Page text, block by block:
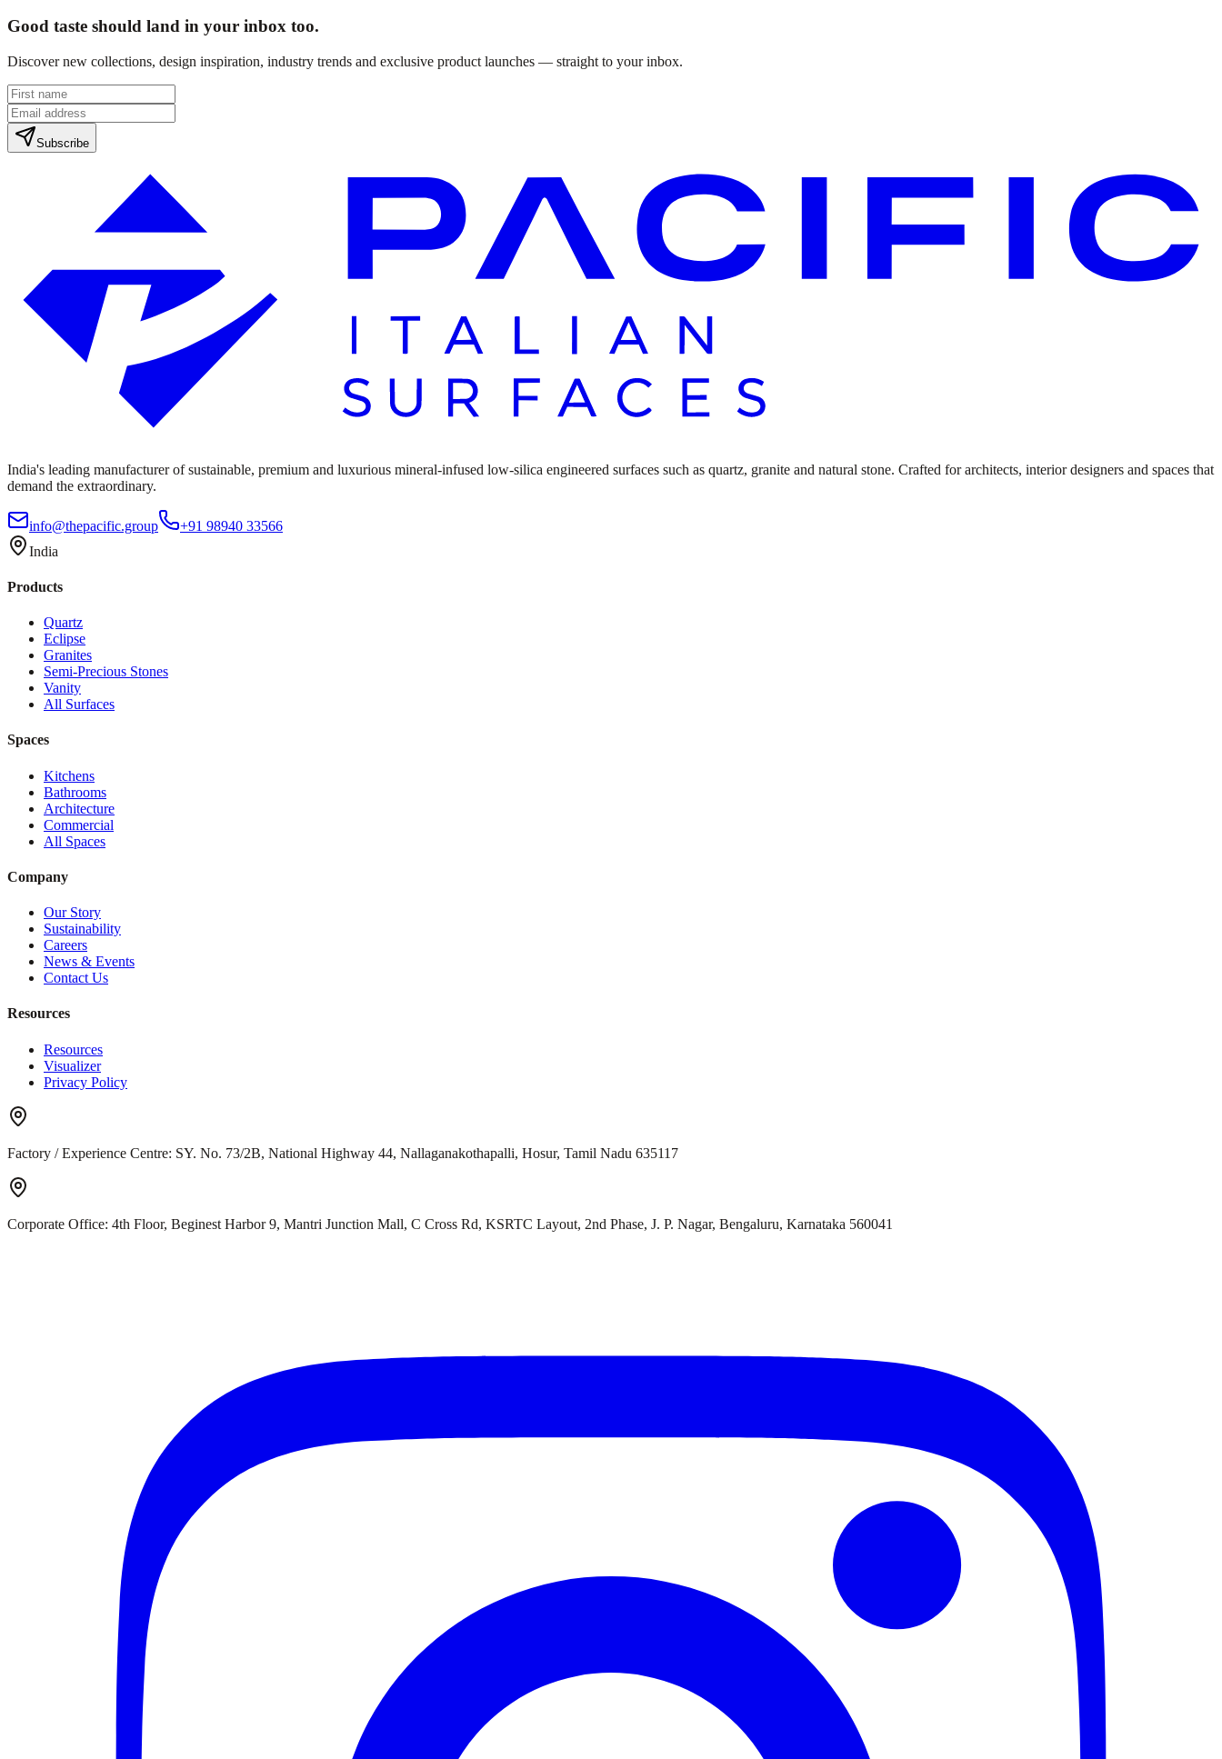
Good taste should land in your inbox too.
Discover new collections, design inspiration, industry trends and exclusive product launches — straight to your inbox.
Subscribe
India's leading manufacturer of sustainable, premium and luxurious mineral-infused low-silica engineered surfaces such as quartz, granite and natural stone. Crafted for architects, interior designers and spaces that
demand the extraordinary.
info@thepacific.group
+91 98940 33566
India
Products
Quartz
Eclipse
Granites
Semi-Precious Stones
Vanity
All Surfaces
Spaces
Kitchens
Bathrooms
Architecture
Commercial
All Spaces
Company
Our Story
Sustainability
Careers
News & Events
Contact Us
Resources
Resources
Visualizer
Privacy Policy
Factory / Experience Centre: SY. No. 73/2B, National Highway 44, Nallaganakothapalli, Hosur, Tamil Nadu 635117
Corporate Office: 4th Floor, Beginest Harbor 9, Mantri Junction Mall, C Cross Rd, KSRTC Layout, 2nd Phase, J. P. Nagar, Bengaluru, Karnataka 560041